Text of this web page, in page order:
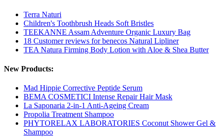
Terra Naturi
Children's Toothbrush Heads Soft Bristles
TEEKANNE Assam Adventure Organic Luxury Bag
18 Customer reviews for benecos Natural Lipliner
TEA Natura Firming Body Lotion with Aloe & Shea Butter
New Products:
Mad Hippie Corrective Peptide Serum
BEMA COSMETICI Intense Repair Hair Mask
La Saponaria 2-in-1 Anti-Ageing Cream
Propolia Treatment Shampoo
PHYTORELAX LABORATORIES Coconut Shower Gel &
Shampoo